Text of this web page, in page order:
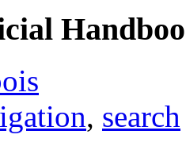
, search